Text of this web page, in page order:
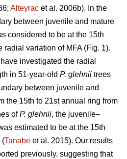
Alteyrac et al. 2006b). In the
between juvenile and mature
considered to be at the 15th
radial variation of MFA (Fig. 1).
investigated the radial
in 51-year-old P. glehnii trees
between juvenile and
the 15th to 21st annual ring from
ofP. glehnii, the juvenile–
estimated to be at the 15th
(Tanabe et al. 2015). Our results
previously, suggesting that